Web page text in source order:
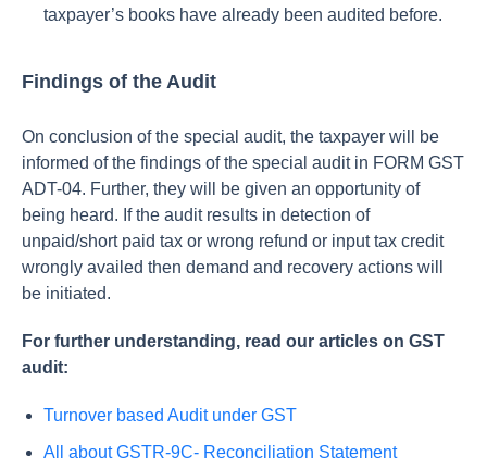
taxpayer’s books have already been audited before.
Findings of the Audit
On conclusion of the special audit, the taxpayer will be
informed of the findings of the special audit in FORM GST
ADT-04. Further, they will be given an opportunity of
being heard. If the audit results in detection of
unpaid/short paid tax or wrong refund or input tax credit
wrongly availed then demand and recovery actions will
be initiated.
For further understanding, read our articles on GST
audit:
Turnover based Audit under GST
All about GSTR-9C- Reconciliation Statement